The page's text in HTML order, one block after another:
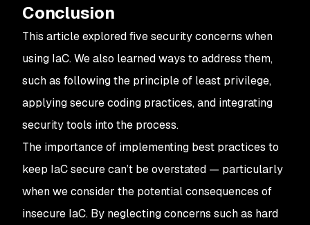
Conclusion
This article explored five security concerns when
using IaC. We also learned ways to address them,
such as following the principle of least privilege,
applying secure coding practices, and integrating
security tools into the process.
The importance of implementing best practices to
keep IaC secure can’t be overstated — particularly
when we consider the potential consequences of
insecure IaC. By neglecting concerns such as hard